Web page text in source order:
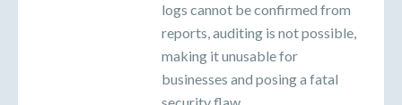
logs cannot be confirmed from
reports, auditing is not possible,
making it unusable for
businesses and posing a fatal